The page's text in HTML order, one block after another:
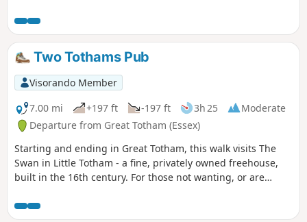
Estuary.
Two Tothams Pub
Visorando Member
7.00 mi
+197 ft -197 ft 3h 25
Moderate
Departure from Great Totham (Essex)
Starting and ending in Great Totham, this walk visits The
Swan in Little Totham - a fine, privately owned freehouse,
built in the 16th century. For those not wanting, or are